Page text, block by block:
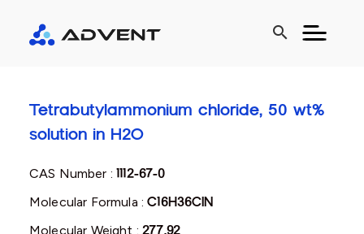
search
Tetrabutylammonium chloride, 50 wt%
solution in H2O
CAS Number :1112-67-0
Molecular Formula :C16H36ClN
Molecular Weight :277.92